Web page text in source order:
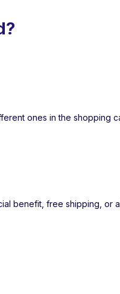
ones in the shopping
benefit, free shipping, or